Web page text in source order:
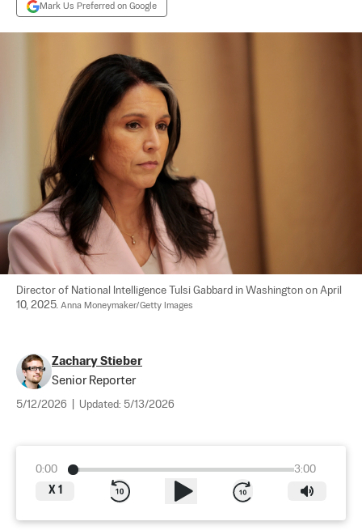
Mark Us Preferred on Google
Director of National Intelligence Tulsi Gabbard in Washington on April
10, 2025. Anna Moneymaker/Getty Images
Zachary Stieber
Senior Reporter
5/12/2026 Updated: 5/13/2026
0:00
3:00
X 1